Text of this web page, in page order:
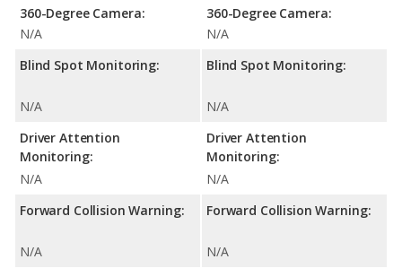
360-Degree Camera:
N/A
Blind Spot Monitoring:
N/A
Driver Attention
Monitoring:
N/A
Forward Collision Warning:
N/A
360-Degree Camera:
N/A
Blind Spot Monitoring:
N/A
Driver Attention
Monitoring:
N/A
Forward Collision Warning:
N/A